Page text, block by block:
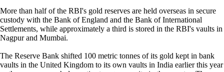
More than half of the RBI's gold reserves are held overseas in secure
custody with the Bank of England and the Bank of International
Settlements, while approximately a third is stored in the RBI's vaults in
Nagpur and Mumbai.
The Reserve Bank shifted 100 metric tonnes of its gold kept in bank
vaults in the United Kingdom to its own vaults in India earlier this year